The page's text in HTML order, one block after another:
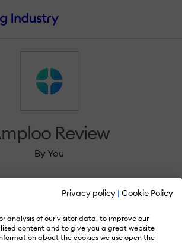
Privacy policy | Cookie Policy
analysis of our visitor data, to improve our
content and to give you a great website
about the cookies we use open the
Review
By You
in to review Amploo.